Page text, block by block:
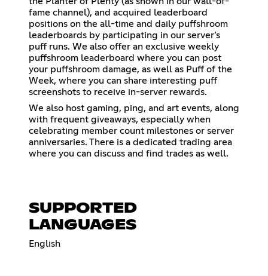
fame channel), and acquired leaderboard
positions on the all-time and daily puffshroom
leaderboards by participating in our server’s
puff runs. We also offer an exclusive weekly
puffshroom leaderboard where you can post
your puffshroom damage, as well as Puff of the
Week, where you can share interesting puff
screenshots to receive in-server rewards.
We also host gaming, ping, and art events, along
with frequent giveaways, especially when
celebrating member count milestones or server
anniversaries. There is a dedicated trading area
where you can discuss and find trades as well.
SUPPORTED
LANGUAGES
English